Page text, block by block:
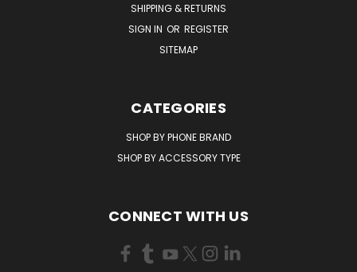
SHIPPING & RETURNS
SIGN IN OR REGISTER
SITEMAP
CATEGORIES
SHOP BY PHONE BRAND
SHOP BY ACCESSORY TYPE
CONNECT WITH US